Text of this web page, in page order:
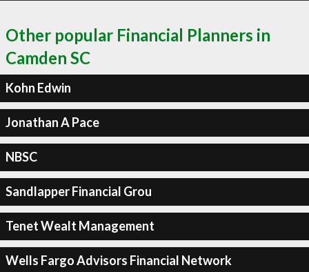
Other popular Financial Planners in
Camden SC
Kohn Edwin
Jonathan A Pace
NBSC
Sandlapper Financial Grou
Tenet Wealt Management
Wells Fargo Advisors Financial Network